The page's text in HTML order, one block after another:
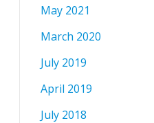
May 2021
March 2020
July 2019
April 2019
July 2018